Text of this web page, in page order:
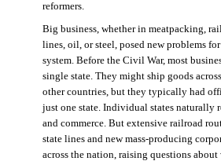
reformers.
Big business, whether in meatpacking,
lines, oil, or steel, posed new problems
system. Before the Civil War, most
single state. They might ship goods
other countries, but they typically had
just one state. Individual states naturally
and commerce. But extensive railroad
state lines and new mass-producing
across the nation, raising questions